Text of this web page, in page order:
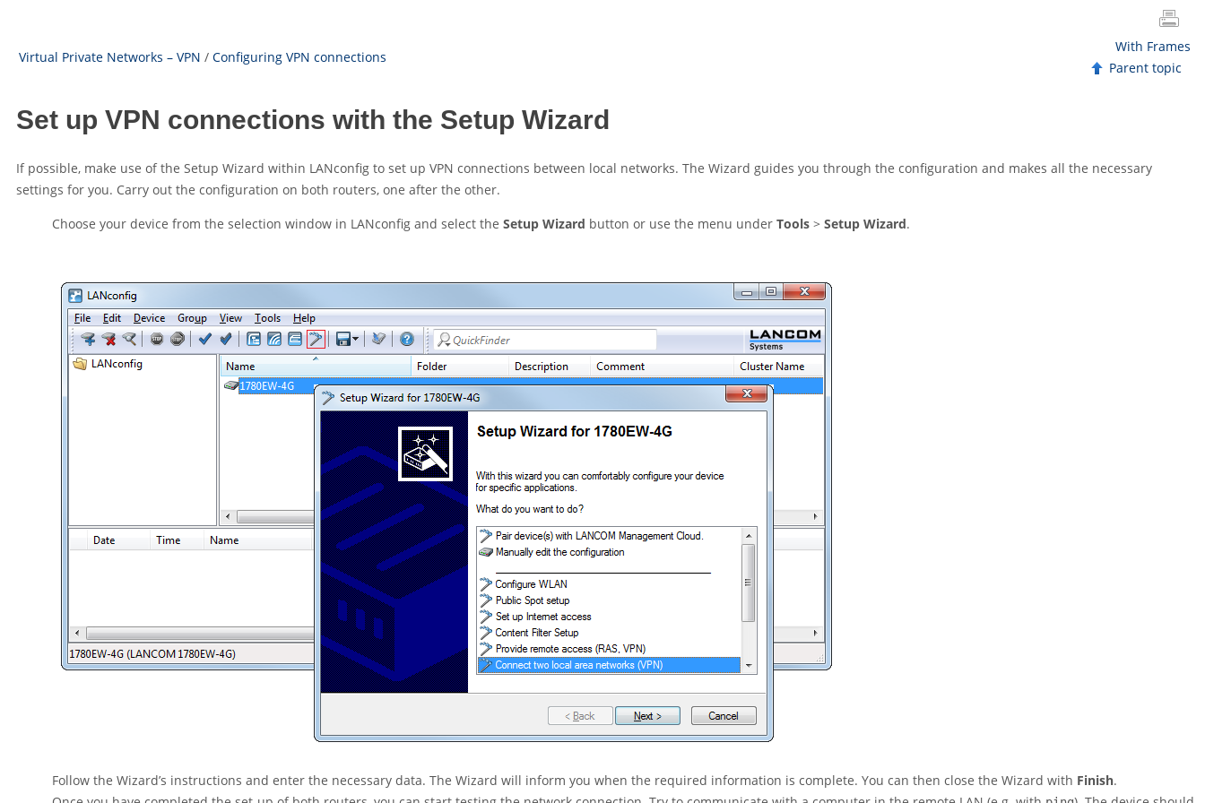
Virtual Private Networks – VPN / Configuring VPN connections
With Frames
Parent topic
Set up VPN connections with the Setup Wizard
If possible, make use of the Setup Wizard within LANconfig to set up VPN connections between local networks. The Wizard guides you through the configuration and makes all the necessary
settings for you. Carry out the configuration on both routers, one after the other.
Choose your device from the selection window in LANconfig and select the Setup Wizard button or use the menu under Tools > Setup Wizard.
Follow the Wizard’s instructions and enter the necessary data. The Wizard will inform you when the required information is complete. You can then close the Wizard with Finish.